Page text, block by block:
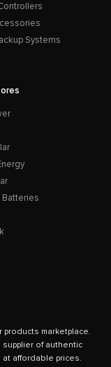
Systems
Batteries
marketplace.
of authentic
affordable prices.